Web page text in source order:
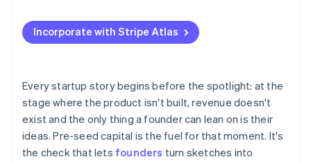
Applying to Atlas
Accepting payments and banking before your EIN
Cashless founder stock purchase
Automatic 83(b) tax election filing
World-class company legal documents
A free year of Stripe Payments, plus $50K in partner
Incorporate with Stripe Atlas
Every startup story begins before the spotlight: at the
stage where the product isn't built, revenue doesn't
exist and the only thing a founder can lean on is their
ideas. Pre-seed capital is the fuel for that moment. It's
the check that lets founders turn sketches into